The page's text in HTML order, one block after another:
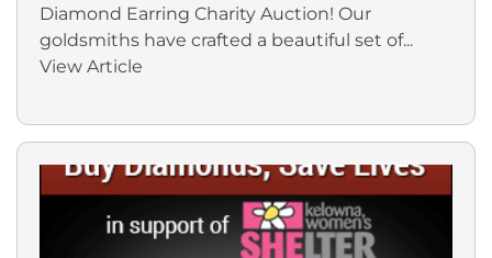
Diamond Earring Charity Auction! Our
goldsmiths have crafted a beautiful set of...
View Article